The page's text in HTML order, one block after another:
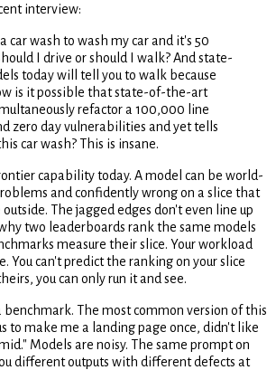
interview:
car wash to wash my car and it's 50
I drive or should I walk? And state-
today will tell you to walk because
is it possible that state-of-the-art
refactor a 100,000 line
zero day vulnerabilities and yet tells
car wash? This is insane.
capability today. A model can be world-
and confidently wrong on a slice that
The jagged edges don't even line up
two leaderboards rank the same models
measure their slice. Your workload
You can't predict the ranking on your slice
you can only run it and see.
benchmark. The most common version of this
to make me a landing page once, didn't like
Models are noisy. The same prompt on
different outputs with different defects at